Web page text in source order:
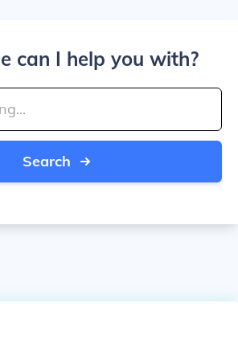
can I help you with?
Search